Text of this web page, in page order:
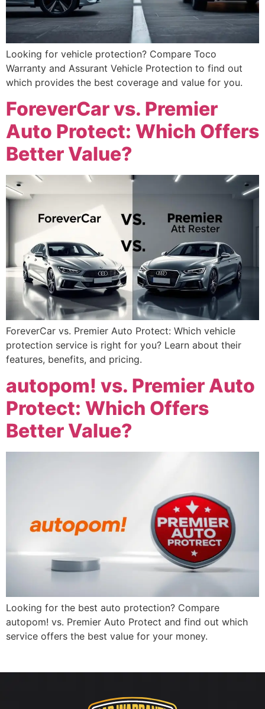
Looking for vehicle protection? Compare Toco
Warranty and Assurant Vehicle Protection to find out
which provides the best coverage and value for you.
ForeverCar vs. Premier
Auto Protect: Which Offers
Better Value?
ForeverCar vs. Premier Auto Protect: Which vehicle
protection service is right for you? Learn about their
features, benefits, and pricing.
autopom! vs. Premier Auto
Protect: Which Offers
Better Value?
Looking for the best auto protection? Compare
autopom! vs. Premier Auto Protect and find out which
service offers the best value for your money.